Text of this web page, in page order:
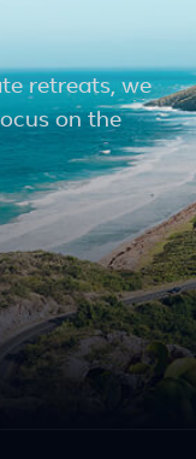
retreats, we
on the